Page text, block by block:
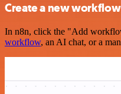
Create a new
In n8n, click the "Add
workflow, an AI chat, or a